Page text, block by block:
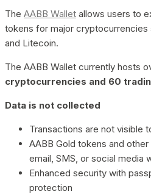
The AABB Wallet allows users to
tokens for major cryptocurrencies
and Litecoin.
The AABB Wallet currently hosts
cryptocurrencies and 60
Data is not collected
Transactions are not visible
AABB Gold tokens and
email, SMS, or social media
Enhanced security with
protection